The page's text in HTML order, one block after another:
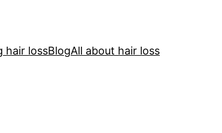
hair lossBlogAll about hair loss